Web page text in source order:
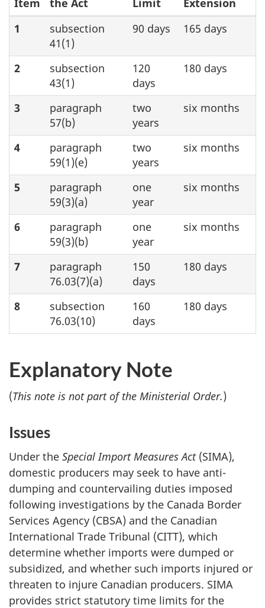
1
subsection
41(1)
90 days 165 days
2
subsection
43(1)
120
days
180 days
3
paragraph
57(b)
two
years
six months
4
paragraph
59(1)(e)
two
years
six months
5
paragraph
59(3)(a)
one
year
six months
6
paragraph
59(3)(b)
one
year
six months
7
paragraph
76.03(7)(a)
150
days
180 days
8
subsection
76.03(10)
160
days
180 days
Explanatory Note
(This note is not part of the Ministerial Order.)
Issues
Under the Special Import Measures Act(SIMA),
domestic producers may seek to have anti-
dumping and countervailing duties imposed
following investigations by the Canada Border
Services Agency (CBSA) and the Canadian
International Trade Tribunal (CITT), which
determine whether imports were dumped or
subsidized, and whether such imports injured or
threaten to injure Canadian producers. SIMA
provides strict statutory time limits for the